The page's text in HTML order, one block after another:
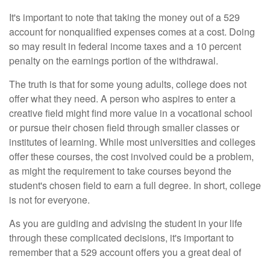
It's important to note that taking the money out of a 529
account for nonqualified expenses comes at a cost. Doing
so may result in federal income taxes and a 10 percent
penalty on the earnings portion of the withdrawal.
The truth is that for some young adults, college does not
offer what they need. A person who aspires to enter a
creative field might find more value in a vocational school
or pursue their chosen field through smaller classes or
institutes of learning. While most universities and colleges
offer these courses, the cost involved could be a problem,
as might the requirement to take courses beyond the
student's chosen field to earn a full degree. In short, college
is not for everyone.
As you are guiding and advising the student in your life
through these complicated decisions, it's important to
remember that a 529 account offers you a great deal of